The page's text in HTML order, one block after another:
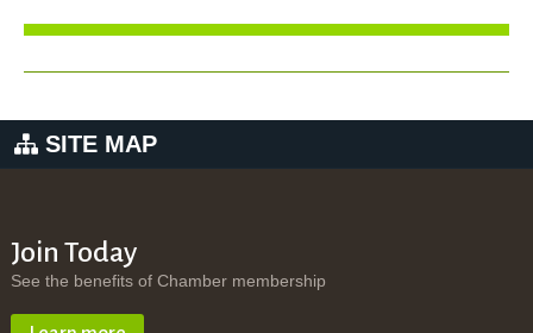
SITE MAP
Join Today
See the benefits of Chamber membership